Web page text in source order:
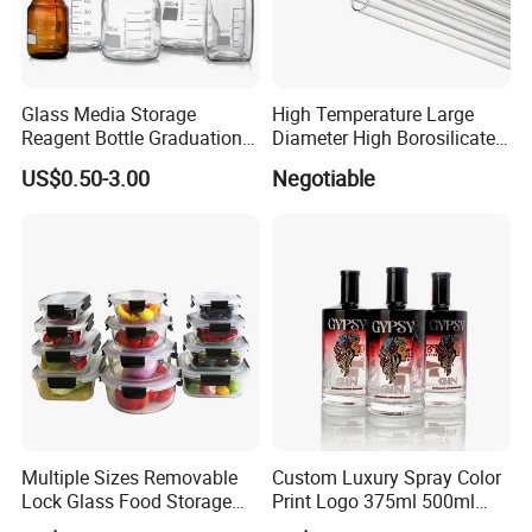
Glass Media Storage
Reagent Bottle Graduation
100ml 250ml 500ml
1000ml Borosilicate Glass
US$0.50-3.00
High Temperature Large
Diameter High Borosilicate
Negotiable
Multiple Sizes Removable
Lock Glass Food Storage
Container Box Set- Airtight,
Custom Luxury Spray Color
Print Logo 375ml 500ml
750ml 700ml Whisky